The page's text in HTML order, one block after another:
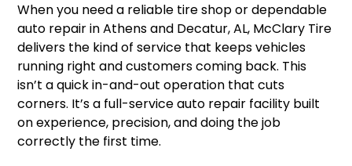
When you need a reliable tire shop or dependable
auto repair in Athens and Decatur, AL, McClary Tire
delivers the kind of service that keeps vehicles
running right and customers coming back. This
isn’t a quick in-and-out operation that cuts
corners. It’s a full-service auto repair facility built
on experience, precision, and doing the job
correctly the first time.